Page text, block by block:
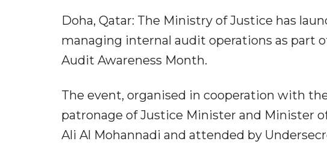
Doha, Qatar: The Ministry of Justice has
managing internal audit operations as part
Audit Awareness Month.
The event, organised in cooperation with
patronage of Justice Minister and Minister
Ali Al Mohannadi and attended by